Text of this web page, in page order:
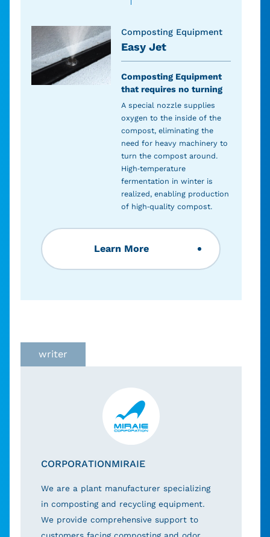
Composting Equipment
Easy Jet
Composting Equipment
that requires no turning
A special nozzle supplies
oxygen to the inside of the
compost, eliminating the
need for heavy machinery to
turn the compost around.
High-temperature
fermentation in winter is
realized, enabling production
of high-quality compost.
Learn More
writer
CORPORATIONMIRAIE
We are a plant manufacturer specializing
in composting and recycling equipment.
We provide comprehensive support to
customers facing composting and odor